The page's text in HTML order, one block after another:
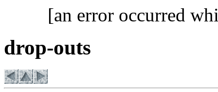
[an error occurred
drop-outs